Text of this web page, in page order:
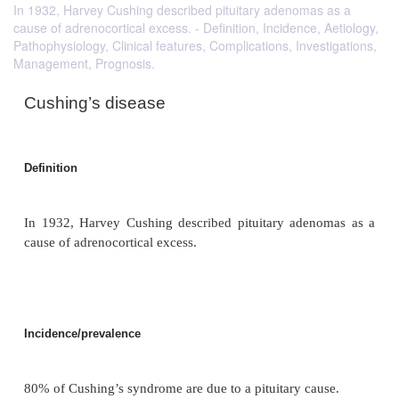
In 1932, Harvey Cushing described pituitary adenomas as a
cause of adrenocortical excess. - Definition, Incidence, Aetiology,
Pathophysiology, Clinical features, Complications, Investigations,
Management, Prognosis.